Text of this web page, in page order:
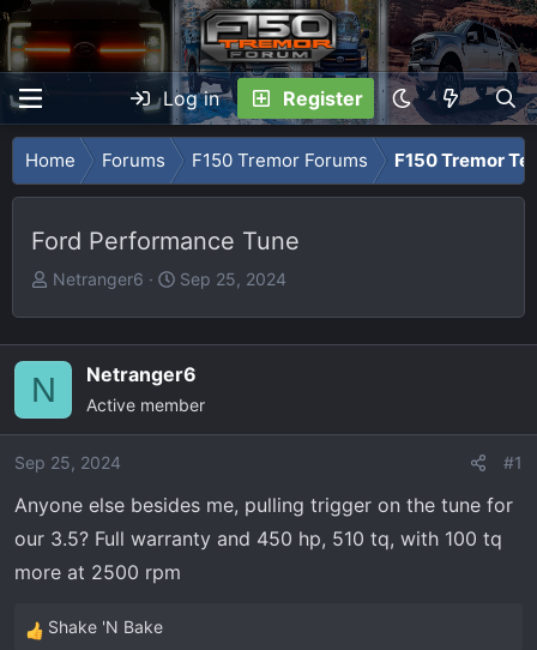
Log in Register
Home Forums F150 Tremor Forums F150 Tremor
Ford Performance Tune
T
e
a
s
t
r
t
e
Netranger6
S
t
d
a
Sep 25, 2024
N Netranger6
Active member
Sep 25, 2024 #1
Anyone else besides me, pulling trigger on the tune for
our 3.5? Full warranty and 450 hp, 510 tq, with 100 tq
more at 2500 rpm
R
Shake 'N Bake